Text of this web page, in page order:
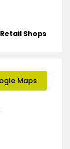
Retail Shops
Maps